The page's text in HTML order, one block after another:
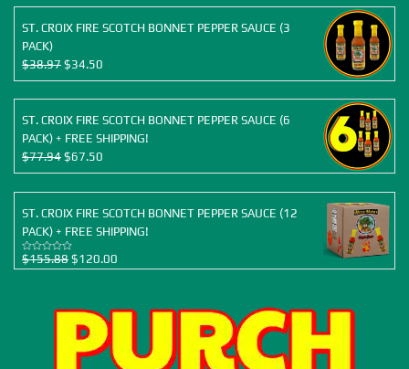
was:
$25.98.
is:
$23.50.
ST. CROIX FIRE SCOTCH BONNET PEPPER SAUCE (3
PACK)
$38.97 Original
price
was:
$38.97.
$34.50
price
is:
$34.50.
ST. CROIX FIRE SCOTCH BONNET PEPPER SAUCE (6
PACK) + FREE SHIPPING!
$77.94 Original
price
was:
$77.94.
$67.50
price
is:
$67.50.
ST. CROIX FIRE SCOTCH BONNET PEPPER SAUCE (12
PACK) + FREE SHIPPING!
Rated5.00
out of 5
$155.88 Original
$155.88.
$120.00
$120.00.